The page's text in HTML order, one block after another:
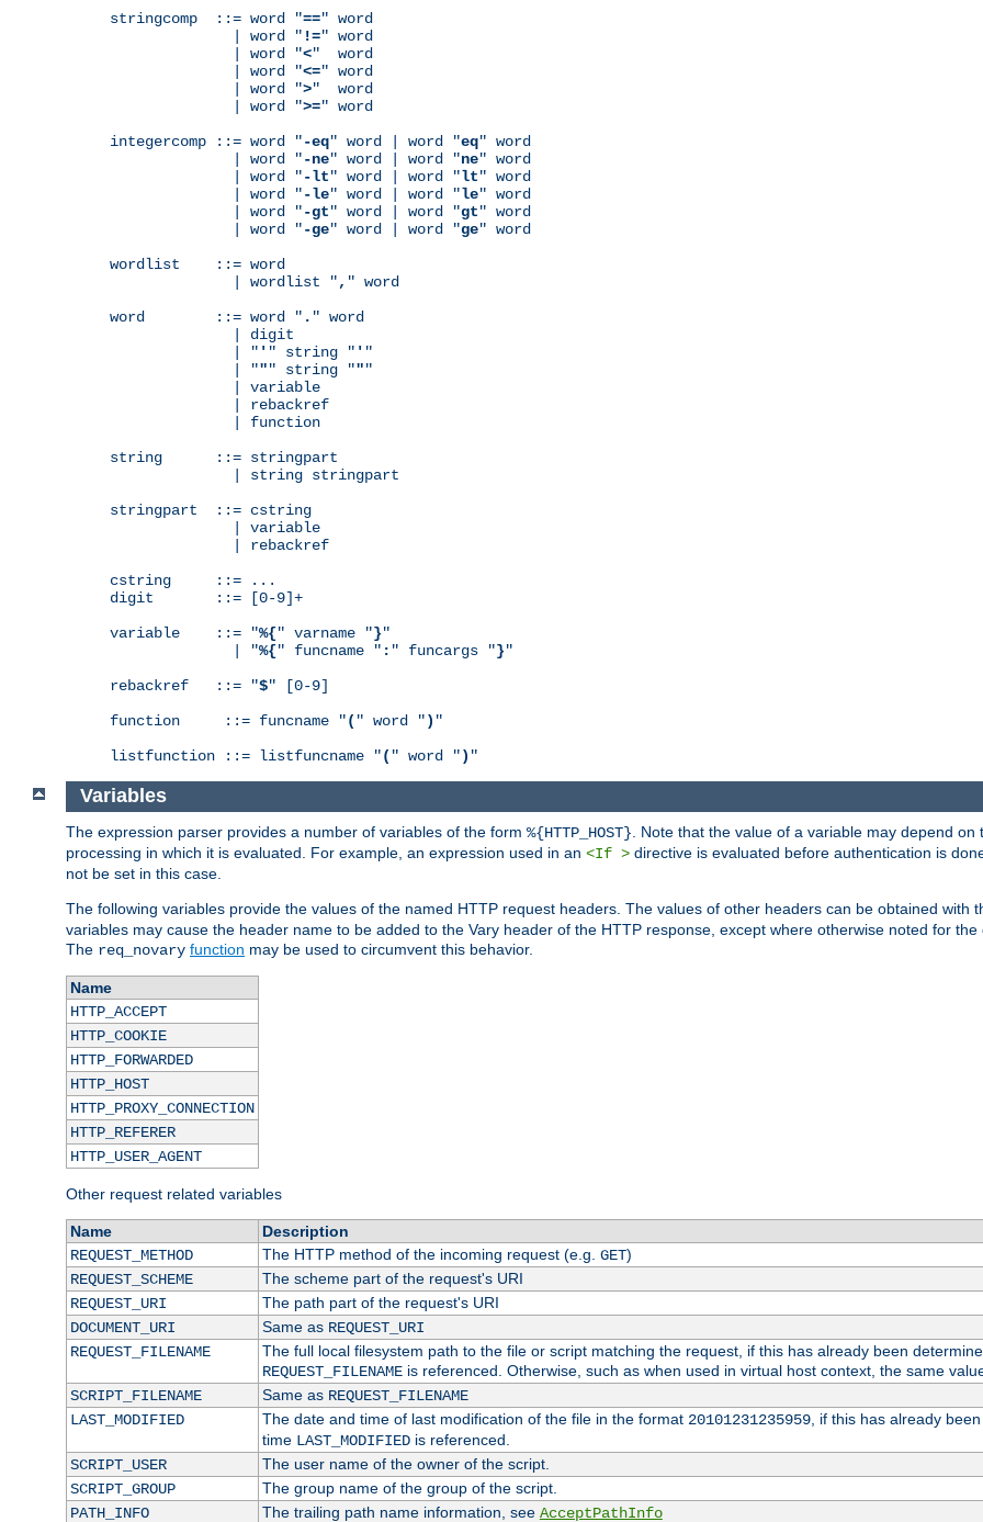
stringcomp  ::= word "==" word
              | word "
!=" word
              | word "
<"  word
              | word "
<=" word
              | word "
>"  word
              | word "
>=" word
integercomp ::= word "-eq" word | word "eq" word
              | word "
-ne" word | word "ne" word
              | word "
-lt" word | word "lt" word
              | word "
-le" word | word "le" word
              | word "
-gt" word | word "gt" word
              | word "
-ge" word | word "ge" word
wordlist    ::= word
              | wordlist "
, " word
word        ::= word " . " word
              | digit
              | "
' " string " ' "
              | "
"" string """
              | variable
              | rebackref
              | function
string      ::= stringpart
              | string stringpart
stringpart  ::= cstring
              | variable
              | rebackref
cstring     ::= ...
digit       ::= [0-9]+
variable    ::= "%{" varname "}"
              | "
%{" funcname " : " funcargs "}"
rebackref   ::= "$" [0-9]
function     ::= funcname "( " word ") "
listfunction ::= listfuncname "( " word ") "
Variables
The expression parser provides a number of variables of the form %{HTTP_HOST} . Note that the value of a variable may depend
processing in which it is evaluated. For example, an expression used in an <If > directive is evaluated before authentication is
not be set in this case.
The following variables provide the values of the named HTTP request headers. The values of other headers can be obtained with
variables may cause the header name to be added to the Vary header of the HTTP response, except where otherwise noted for the
The req_novary function may be used to circumvent this behavior.
Name
HTTP_ACCEPT
HTTP_COOKIE
HTTP_FORWARDED
HTTP_HOST
HTTP_PROXY_CONNECTION
HTTP_REFERER
HTTP_USER_AGENT
Other request related variables
Name
Description
REQUEST_METHOD
The HTTP method of the incoming request (e.g. GET)
REQUEST_SCHEME
The scheme part of the request's URI
REQUEST_URI
The path part of the request's URI
DOCUMENT_URI
Same as REQUEST_URI
REQUEST_FILENAME
The full local filesystem path to the file or script matching the request, if this has already been
REQUEST_FILENAMEis referenced. Otherwise, such as when used in virtual host context, the same
SCRIPT_FILENAME
Same as REQUEST_FILENAME
LAST_MODIFIED
The date and time of last modification of the file in the format 20101231235959, if this has already
time LAST_MODIFIEDis referenced.
SCRIPT_USER
The user name of the owner of the script.
SCRIPT_GROUP
The group name of the group of the script.
PATH_INFO
The trailing path name information, see AcceptPathInfo